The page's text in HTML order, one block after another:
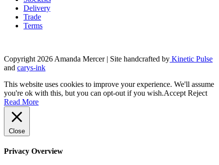
Delivery
Trade
Terms
Copyright 2026 Amanda Mercer| Site handcrafted by Kinetic Pulse
and carys-ink
This website uses cookies to improve your experience. We'll assume
you're ok with this, but you can opt-out if you wish.Accept Reject
Read More
Close
Privacy Overview